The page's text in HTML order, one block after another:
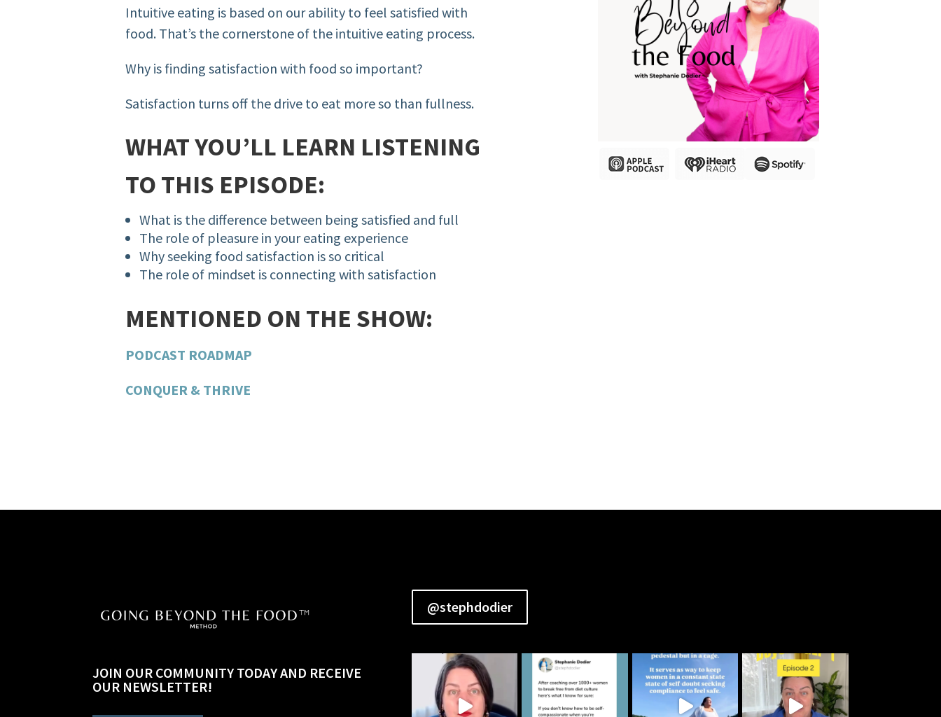
Intuitive eating is based on our ability to feel satisfied with
food. That’s the cornerstone of the intuitive eating process.
Why is finding satisfaction with food so important?
Satisfaction turns off the drive to eat more so than fullness.
WHAT YOU’LL LEARN LISTENING
TO THIS EPISODE:
What is the difference between being satisfied and full
The role of pleasure in your eating experience
Why seeking food satisfaction is so critical
The role of mindset is connecting with satisfaction
MENTIONED ON THE SHOW:
PODCAST ROADMAP
CONQUER & THRIVE
JOIN OUR COMMUNITY TODAY AND RECEIVE
OUR NEWSLETTER!
@stephdodier